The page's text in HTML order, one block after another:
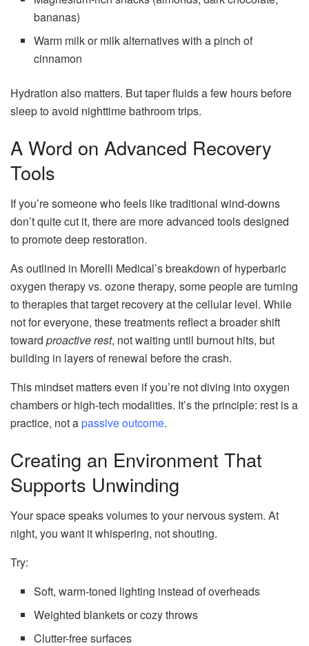
bananas)
Warm milk or milk alternatives with a pinch of
cinnamon
Hydration also matters. But taper fluids a few hours before
sleep to avoid nighttime bathroom trips.
A Word on Advanced Recovery
Tools
If you’re someone who feels like traditional wind-downs
don’t quite cut it, there are more advanced tools designed
to promote deep restoration.
As outlined in Morelli Medical’s breakdown of hyperbaric
oxygen therapy vs. ozone therapy, some people are turning
to therapies that target recovery at the cellular level. While
not for everyone, these treatments reflect a broader shift
toward proactive rest, not waiting until burnout hits, but
building in layers of renewal before the crash.
This mindset matters even if you’re not diving into oxygen
chambers or high-tech modalities. It’s the principle: rest is a
practice, not apassive outcome.
Creating an Environment That
Supports Unwinding
Your space speaks volumes to your nervous system. At
night, you want it whispering, not shouting.
Try:
Soft, warm-toned lighting instead of overheads
Weighted blankets or cozy throws
Clutter-free surfaces